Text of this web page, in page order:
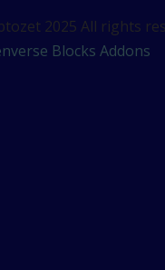
2025 All rights
Blocks Addons